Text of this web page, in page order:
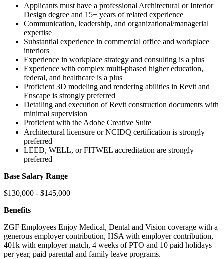
Applicants must have a professional Architectural or Interior
Design degree and 15+ years of related experience
Communication, leadership, and organizational/managerial
expertise
Substantial experience in commercial office and workplace
interiors
Experience in workplace strategy and consulting is a plus
Experience with complex multi-phased higher education,
federal, and healthcare is a plus
Proficient 3D modeling and rendering abilities in Revit and
Enscape is strongly preferred
Detailing and execution of Revit construction documents with
minimal supervision
Proficient with the Adobe Creative Suite
Architectural licensure or NCIDQ certification is strongly
preferred
LEED, WELL, or FITWEL accreditation are strongly
preferred
Base Salary Range
$130,000 - $145,000
Benefits
ZGF Employees Enjoy Medical, Dental and Vision coverage with a
generous employer contribution, HSA with employer contribution,
401k with employer match, 4 weeks of PTO and 10 paid holidays
per year, paid parental and family leave programs.